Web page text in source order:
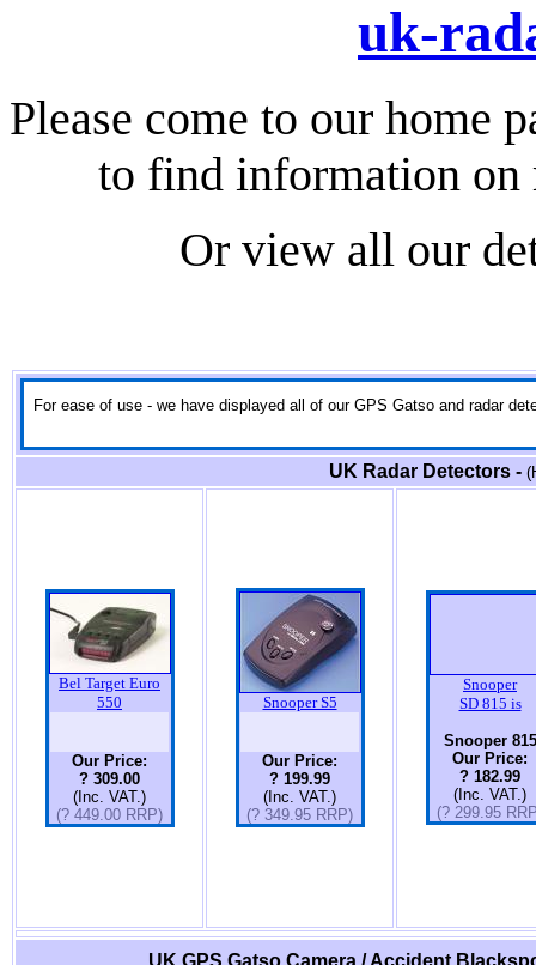
uk-
Please come to our home
to find information on
Or view all our
For ease of use - we have displayed all of our GPS Gatso and radar
UK Radar Detectors -
Bel Target Euro
550
Our Price:
? 309.00
(Inc. VAT.)
(? 449.00 RRP)
Snooper S5
Our Price:
? 199.99
(Inc. VAT.)
(? 349.95 RRP)
Snooper
SD 815 is
Snooper 815
Our Price:
? 182.99
(Inc. VAT.)
(? 299.95